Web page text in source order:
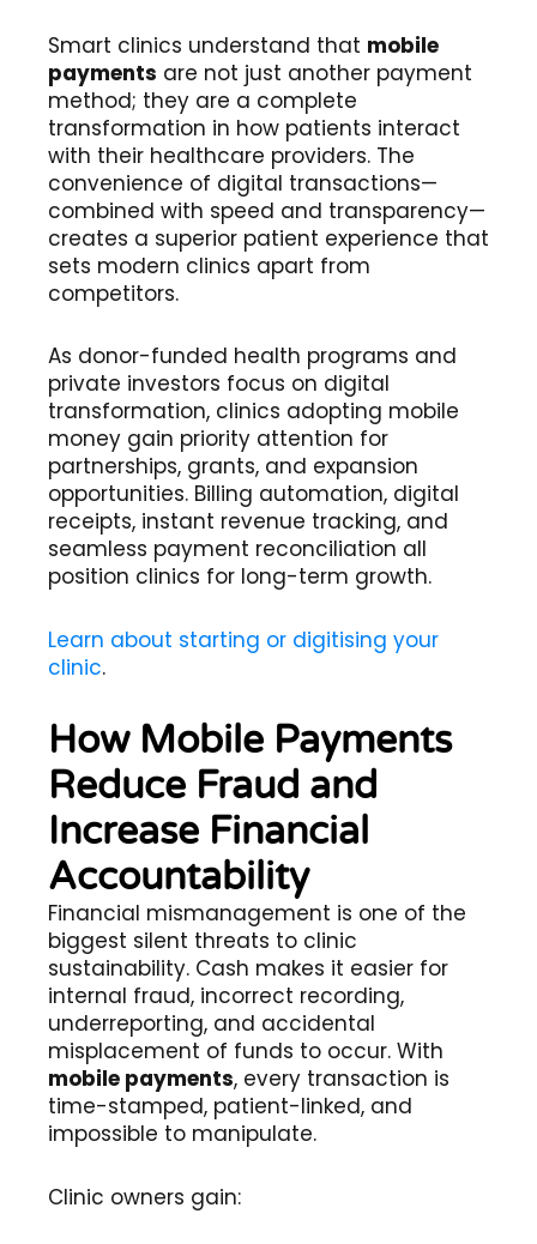
Smart clinics understand that mobile
payments are not just another payment
method; they are a complete
transformation in how patients interact
with their healthcare providers. The
convenience of digital transactions—
combined with speed and transparency—
creates a superior patient experience that
sets modern clinics apart from
competitors.
As donor-funded health programs and
private investors focus on digital
transformation, clinics adopting mobile
money gain priority attention for
partnerships, grants, and expansion
opportunities. Billing automation, digital
receipts, instant revenue tracking, and
seamless payment reconciliation all
position clinics for long-term growth.
Learn about starting or digitising your
clinic.
How Mobile Payments
Reduce Fraud and
Increase Financial
Accountability
Financial mismanagement is one of the
biggest silent threats to clinic
sustainability. Cash makes it easier for
internal fraud, incorrect recording,
underreporting, and accidental
misplacement of funds to occur. With
mobile payments, every transaction is
time-stamped, patient-linked, and
impossible to manipulate.
Clinic owners gain: